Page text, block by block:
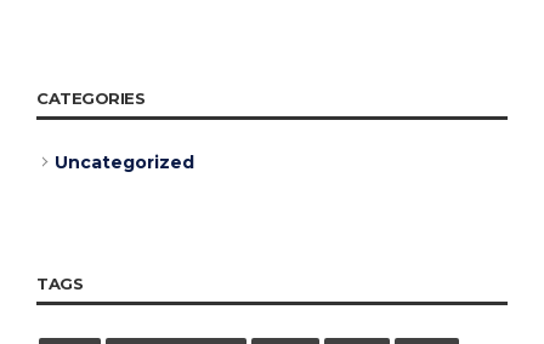
CATEGORIES
Uncategorized
TAGS